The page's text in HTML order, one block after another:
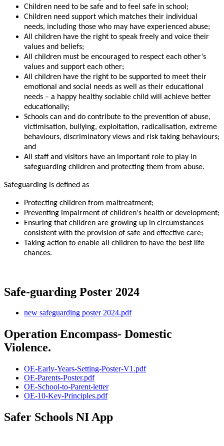
Children need to be safe and to feel safe in school;
Children need support which matches their individual
needs, including those who may have experienced abuse;
All children have the right to speak freely and voice their
values and beliefs;
All children must be encouraged to respect each other’s
values and support each other;
All children have the right to be supported to meet their
emotional and social needs as well as their educational
needs – a happy healthy sociable child will achieve better
educationally;
Schools can and do contribute to the prevention of abuse,
victimisation, bullying, exploitation, radicalisation, extreme
behaviours, discriminatory views and risk taking behaviours;
and
All staff and visitors have an important role to play in
safeguarding children and protecting them from abuse.
Safeguarding is defined as
Protecting children from maltreatment;
Preventing impairment of children's health or development;
Ensuring that children are growing up in circumstances
consistent with the provision of safe and effective care;
Taking action to enable all children to have the best life
chances.
Safe-guarding Poster 2024
new safeguarding poster 2024.pdf
Operation Encompass- Domestic
Violence.
OE-Early-Years-Setting-Poster-V1.pdf
OE-Parents-Poster.pdf
OE-School-to-Parent-letter
OE-10-Key-Principles.pdf
Safer Schools NI App